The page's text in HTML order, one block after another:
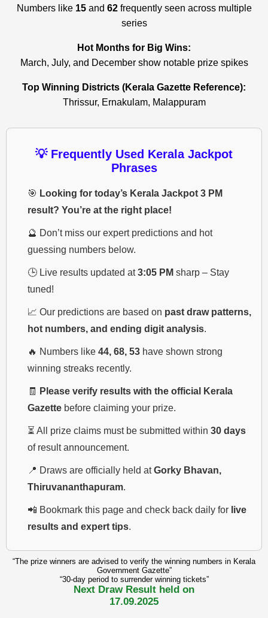
Numbers like 15and 62frequently seen across multiple
series
Hot Months for Big Wins:
March, July, and December show notable prize spikes
Top Winning Districts (Kerala Gazette Reference):
Thrissur, Ernakulam, Malappuram
💡 Frequently Used Kerala Jackpot
Phrases
🎯 Looking for today’s Kerala Jackpot 3 PM
result? You’re at the right place!
🔮 Don’t miss our expert predictions and hot
guessing numbers below.
🕒 Live results updated at3:05 PM sharp – Stay
tuned!
📈 Our predictions are based on past draw patterns,
hot numbers, and ending digit analysis.
🔥 Numbers like 44, 68, 53 have shown strong
winning streaks recently.
🧾
Please verify results with the official Kerala
Gazette before claiming your prize.
⏳ All prize claims must be submitted within 30 days
of result announcement.
📍 Draws are officially held atGorky Bhavan,
Thiruvananthapuram.
📲 Bookmark this page and check back daily for live
results and expert tips.
“The prize winners are advised to verify the winning numbers in Kerala
Government Gazette”
“30-day period to surrender winning tickets”
Next Draw Result held on
17.09.2025